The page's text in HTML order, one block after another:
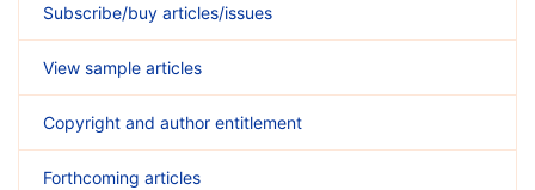
Subscribe/buy articles/issues
View sample articles
Copyright and author entitlement
Forthcoming articles